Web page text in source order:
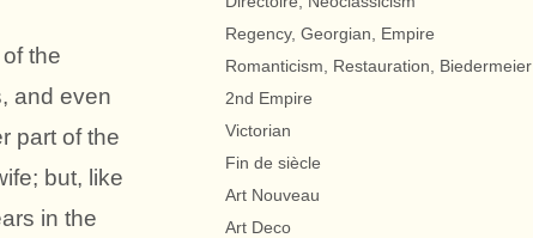
the
and even
part of the
but, like
in the
Regency, Georgian, Empire
Romanticism, Restauration, Biedermeier
2nd Empire
Victorian
Fin de siècle
Art Nouveau
Art Deco